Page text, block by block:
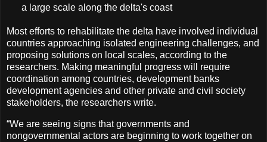
a large scale along the delta's coast
Most efforts to rehabilitate the delta have involved individual
countries approaching isolated engineering challenges, and
proposing solutions on local scales, according to the
researchers. Making meaningful progress will require
coordination among countries, development banks
development agencies and other private and civil society
stakeholders, the researchers write.
“We are seeing signs that governments and
nongovernmental actors are beginning to work together on